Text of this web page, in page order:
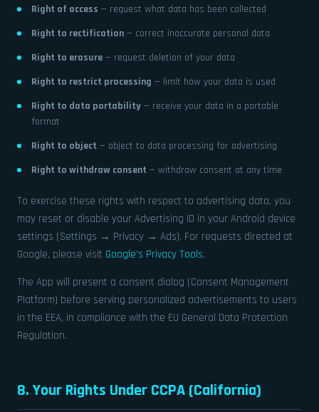
Right of access — request what data has been collected
Right to rectification — correct inaccurate personal data
Right to erasure — request deletion of your data
Right to restrict processing — limit how your data is used
Right to data portability — receive your data in a portable
format
Right to object — object to data processing for advertising
Right to withdraw consent — withdraw consent at any time
To exercise these rights with respect to advertising data, you
may reset or disable your Advertising ID in your Android device
settings (Settings → Privacy → Ads). For requests directed at
Google, please visit Google’s Privacy Tools.
The App will present a consent dialog (Consent Management
Platform) before serving personalized advertisements to users
in the EEA, in compliance with the EU General Data Protection
Regulation.
8. Your Rights Under CCPA (California)